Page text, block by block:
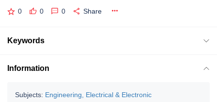
0 0 0 Share
Keywords
Information
Subjects: Engineering, Electrical & Electronic